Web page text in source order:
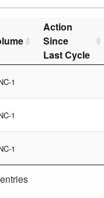
Action
Since
Last Cycle
1
1
1